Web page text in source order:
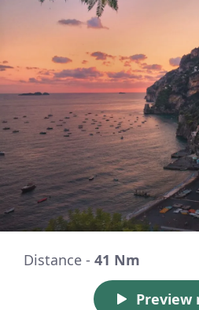
Distance - 41 Nm
Preview